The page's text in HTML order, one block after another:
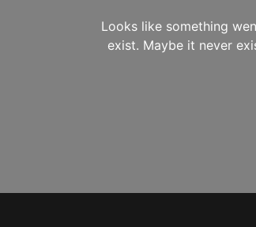
Looks like something
exist. Maybe it never